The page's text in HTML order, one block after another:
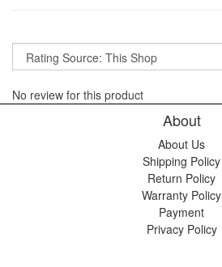
No review for this product
About
About Us
Shipping Policy
Return Policy
Warranty Policy
Payment
Privacy Policy